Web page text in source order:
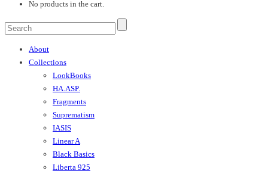
No products in the cart.
About
Collections
LookBooks
HA.ASP.
Fragments
Suprematism
IASIS
Linear A
Black Basics
Liberta 925